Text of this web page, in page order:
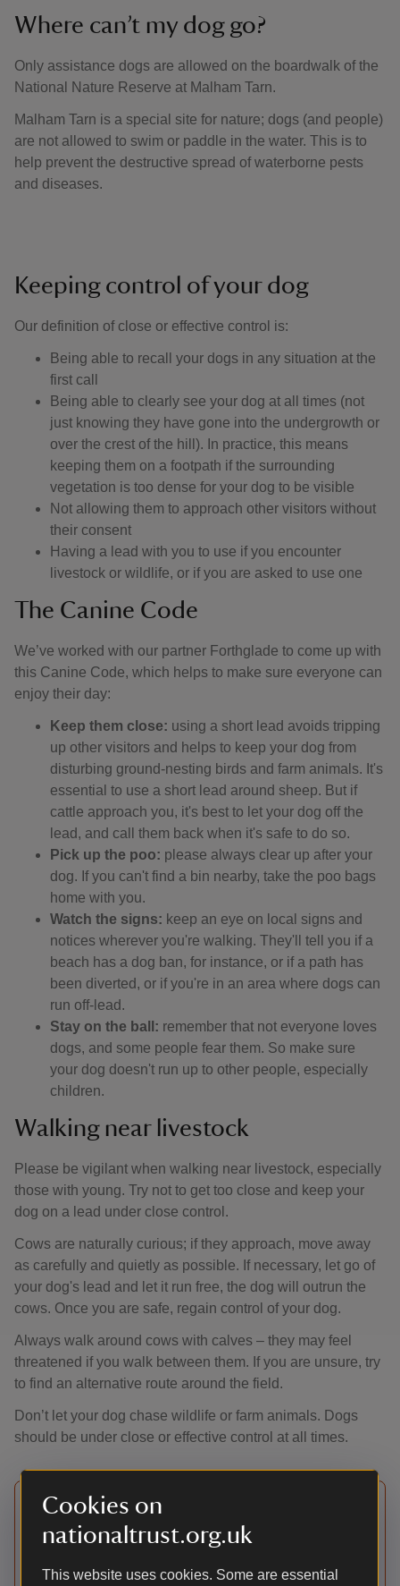
Cookies on
nationaltrust.org.uk
This website uses cookies. Some are essential
Where can’t my dog go?
Only assistance dogs are allowed on the boardwalk of the
National Nature Reserve at Malham Tarn.
Malham Tarn is a special site for nature; dogs (and people)
are not allowed to swim or paddle in the water. This is to
help prevent the destructive spread of waterborne pests
and diseases.
Keeping control of your dog
Our definition of close or effective control is: ​
Being able to recall your dogs in any situation at the
first call
Being able to clearly see your dog at all times (not
just knowing they have gone into the undergrowth or
over the crest of the hill). In practice, this means
keeping them on a footpath if the surrounding
vegetation is too dense for your dog to be visible
Not allowing them to approach other visitors without
their consent
Having a lead with you to use if you encounter
livestock or wildlife, or if you are asked to use one
The Canine Code
We’ve worked with our partner Forthglade to come up with
this Canine Code, which helps to make sure everyone can
enjoy their day:
Keep them close: using a short lead avoids tripping
up other visitors and helps to keep your dog from
disturbing ground-nesting birds and farm animals. It's
essential to use a short lead around sheep. But if
cattle approach you, it's best to let your dog off the
lead, and call them back when it's safe to do so.
Pick up the poo: please always clear up after your
dog. If you can't find a bin nearby, take the poo bags
home with you.
Watch the signs: keep an eye on local signs and
notices wherever you're walking. They'll tell you if a
beach has a dog ban, for instance, or if a path has
been diverted, or if you're in an area where dogs can
run off-lead.
Stay on the ball: remember that not everyone loves
dogs, and some people fear them. So make sure
your dog doesn't run up to other people, especially
children.
Walking near livestock
Please be vigilant when walking near livestock, especially
those with young. Try not to get too close and keep your
dog on a lead under close control.
Cows are naturally curious; if they approach, move away
as carefully and quietly as possible. If necessary, let go of
your dog's lead and let it run free, the dog will outrun the
cows. Once you are safe, regain control of your dog.
Always walk around cows with calves – they may feel
threatened if you walk between them. If you are unsure, try
to find an alternative route around the field.
Don’t let your dog chase wildlife or farm animals. Dogs
should be under close or effective control at all times.
Watch out for local notices.
There may be restrictions in woodland or farmland
at sensitive times of year, during the lambing